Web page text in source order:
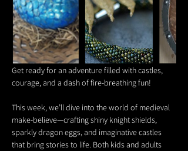
Get ready for an adventure filled with castles,
courage, and a dash of fire-breathing fun!
This week, we’ll dive into the world of medieval
make-believe—crafting shiny knight shields,
sparkly dragon eggs, and imaginative castles
that bring stories to life. Both kids and adults